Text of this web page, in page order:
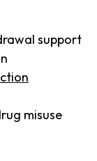
support
misuse